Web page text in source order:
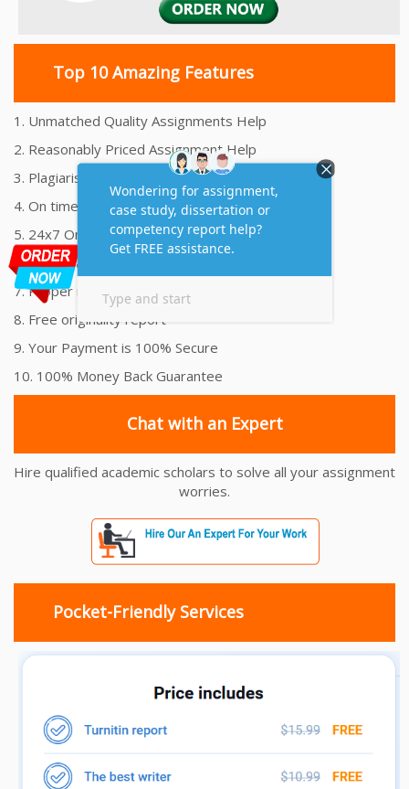
Top 10 Amazing Features
1. Unmatched Quality Assignments Help
2. Reasonably Priced Assignment Help
3. Plagiarism free Assignments Help
4. On time Delivery Assignment
5. 24x7 Online Assignment Support
6. 100% satisfaction assignment help
7. Proper references and bibliography
8. Free originality report
9. Your Payment is 100% Secure
10. 100% Money Back Guarantee
Chat with an Expert
Hire qualified academic scholars to solve all your assignment
worries.
Pocket-Friendly Services